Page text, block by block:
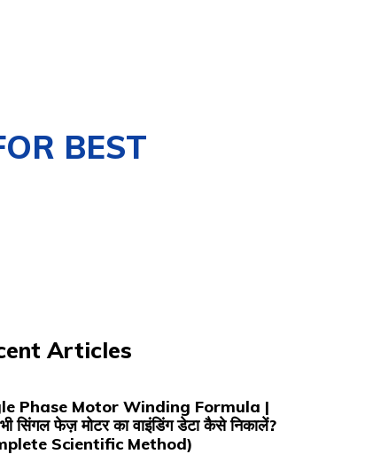
BEST
Articles
Phase Motor Winding Formula |
सिंगल फेज़ मोटर का वाइंडिंग डेटा कैसे निकालें?
Scientific Method)